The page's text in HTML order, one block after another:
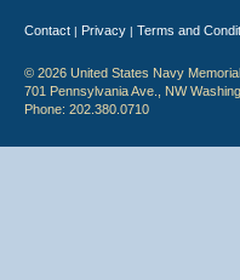
Contact | Privacy | Terms and
© 2026 United States Navy
701 Pennsylvania Ave., NW
Phone: 202.380.0710